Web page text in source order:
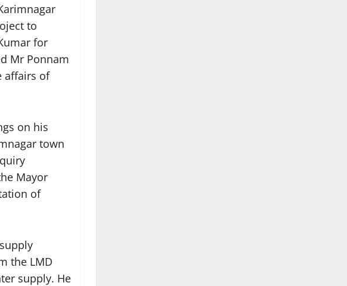
to
for
Mr Ponnam
affairs of
on his
town
Mayor
of
the LMD
supply. He